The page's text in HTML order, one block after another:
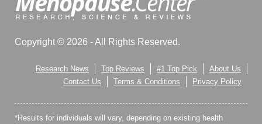
Copyright © 2026 - All Rights Reserved.
Research News Top Reviews #1 Top Pick
About Us
Contact Us
Terms & Conditions Privacy Policy
*Results for individuals will vary, depending on existing health